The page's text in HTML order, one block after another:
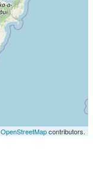
OpenStreetMapcontributors.